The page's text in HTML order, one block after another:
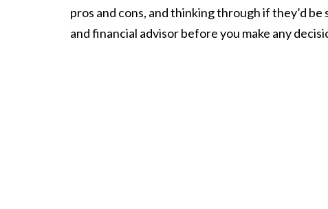
pros and cons, and thinking through if they’d
and financial advisor before you make any